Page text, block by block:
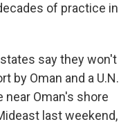
of practice in
states say they won't
by Oman and a U.N.
near Oman's shore
last weekend,